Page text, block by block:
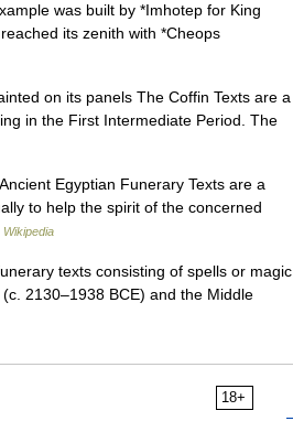
was built by *Imhotep for King
its zenith with *Cheops
on its panels The Coffin Texts are a
in the First Intermediate Period. The
Egyptian Funerary Texts are a
to help the spirit of the concerned
Wikipedia
texts consisting of spells or magic
2130–1938 BCE) and the Middle
18+